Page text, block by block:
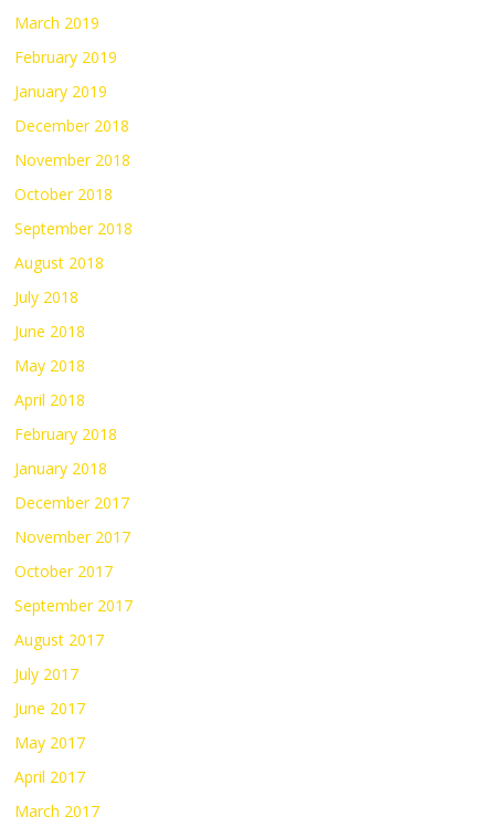
March 2019
February 2019
January 2019
December 2018
November 2018
October 2018
September 2018
August 2018
July 2018
June 2018
May 2018
April 2018
February 2018
January 2018
December 2017
November 2017
October 2017
September 2017
August 2017
July 2017
June 2017
May 2017
April 2017
March 2017